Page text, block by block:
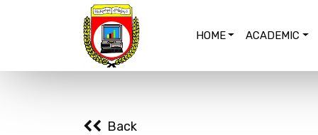
HOME ACADEMIC
Back